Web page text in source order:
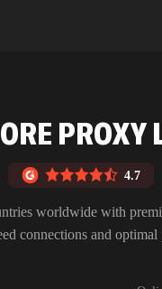
PROXY
4.7
worldwide with
connections and optimal